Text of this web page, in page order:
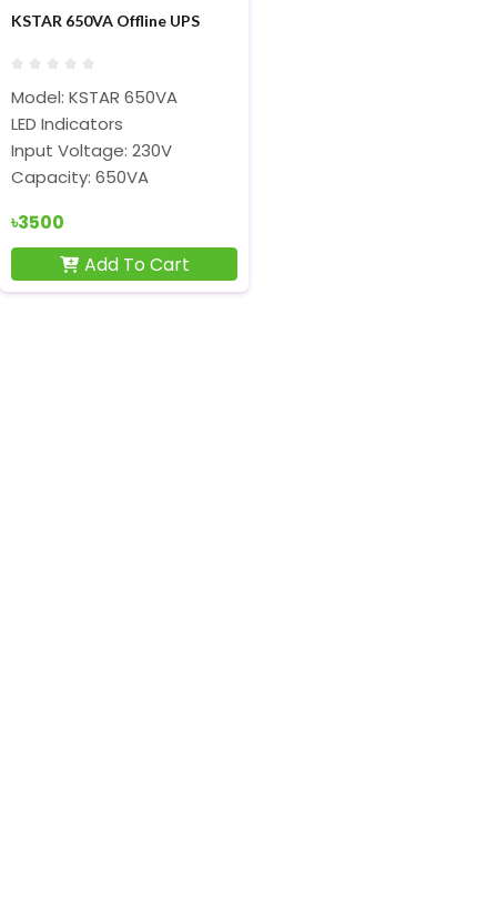
KSTAR 650VA Offline UPS
Model: KSTAR 650VA
LED Indicators
Input Voltage: 230V
Capacity: 650VA
৳3500
Add To Cart